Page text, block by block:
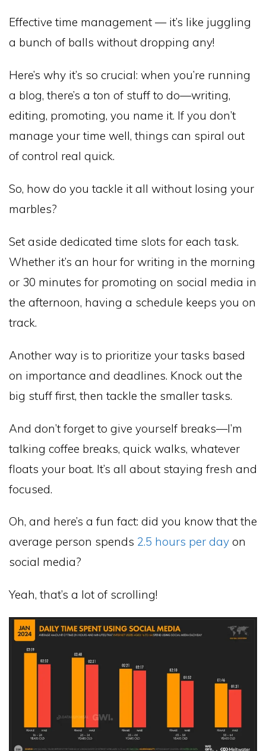
Effective time management — it’s like juggling
a bunch of balls without dropping any!
Here’s why it’s so crucial: when you’re running
a blog, there’s a ton of stuff to do—writing,
editing, promoting, you name it. If you don’t
manage your time well, things can spiral out
of control real quick.
So, how do you tackle it all without losing your
marbles?
Set aside dedicated time slots for each task.
Whether it’s an hour for writing in the morning
or 30 minutes for promoting on social media in
the afternoon, having a schedule keeps you on
track.
Another way is to prioritize your tasks based
on importance and deadlines. Knock out the
big stuff first, then tackle the smaller tasks.
And don’t forget to give yourself breaks—I’m
talking coffee breaks, quick walks, whatever
floats your boat. It’s all about staying fresh and
focused.
Oh, and here’s a fun fact: did you know that the
average person spends 2.5 hours per day on
social media?
Yeah, that’s a lot of scrolling!